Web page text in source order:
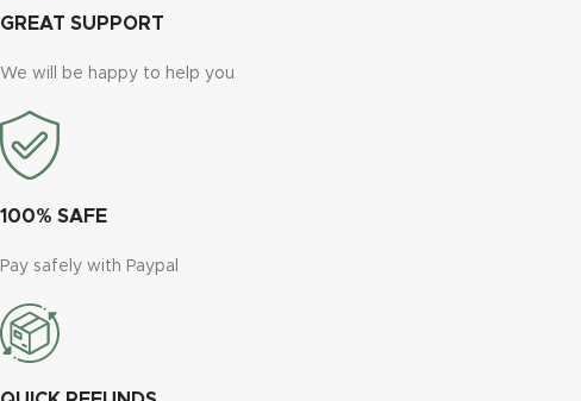
GREAT SUPPORT
We will be happy to help you
100% SAFE
Pay safely with Paypal